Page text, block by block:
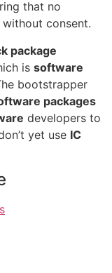
that no
consent.
package
is software
bootstrapper
packages
developers to
yet use IC